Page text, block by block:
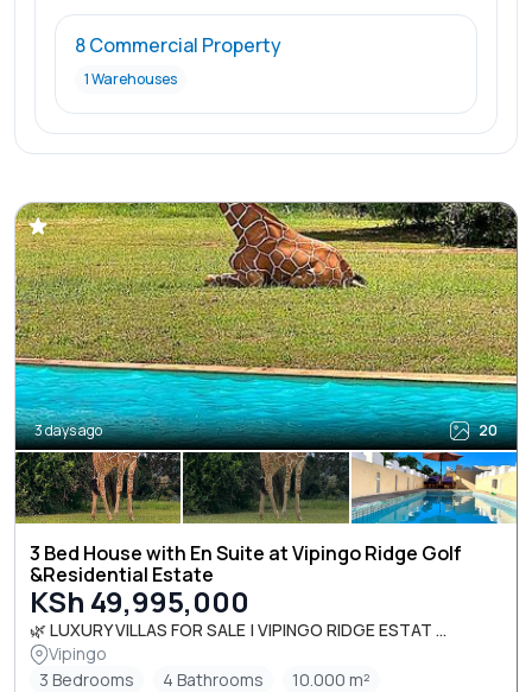
8 Commercial Property
1 Warehouses
3 days ago 20
3 Bed House with En Suite at Vipingo Ridge Golf
&Residential Estate
KSh 49,995,000
🌿 LUXURY VILLAS FOR SALE | VIPINGO RIDGE ESTAT ...
Vipingo
3 Bedrooms
4 Bathrooms 10.000 m²